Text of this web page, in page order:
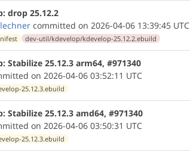
drop 25.12.2
committed on 2026-04-06 13:39:45 UTC
dev-util/kdevelop/kdevelop-25.12.2.ebuild
Stabilize 25.12.3 arm64, #971340
on 2026-04-06 03:52:11 UTC
25.12.3.ebuild
25.12.3 amd64, #971340
on 2026-04-06 03:50:31 UTC
25.12.3.ebuild